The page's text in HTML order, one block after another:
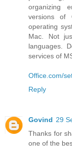
organizing
versions of
operating
Mac. Not
languages.
services of
Office.com/
Reply
Govind 29
Thanks for
one of the